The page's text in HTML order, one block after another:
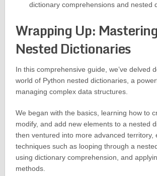
dictionary comprehensions and nested
Wrapping Up:
Nested Dictionaries
In this comprehensive guide, we’ve delved
world of Python nested dictionaries, a
managing complex data structures.
We began with the basics, learning how to
modify, and add new elements to a nested
then ventured into more advanced territory,
techniques such as looping through a
using dictionary comprehension, and
methods.